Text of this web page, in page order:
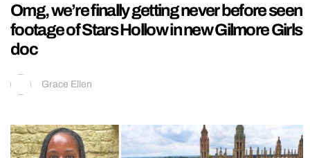
Omg, we’re finally getting never before seen
footage of Stars Hollow in new Gilmore Girls
doc
Grace Ellen